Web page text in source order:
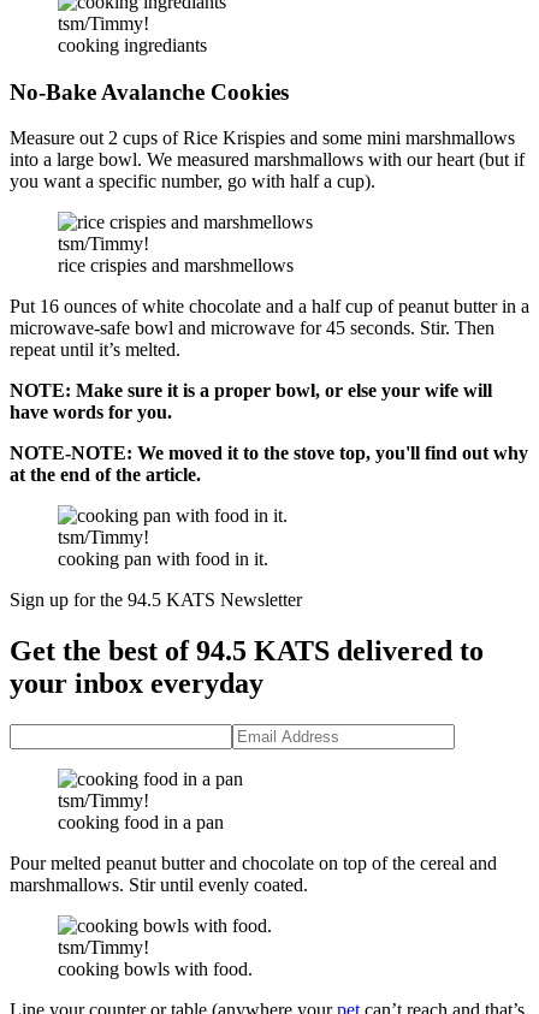
tsm/Timmy!
cooking ingrediants
No-Bake Avalanche Cookies
Measure out 2 cups of Rice Krispies and some mini marshmallows
into a large bowl. We measured marshmallows with our heart (but if
you want a specific number, go with half a cup).
tsm/Timmy!
rice crispies and marshmellows
Put 16 ounces of white chocolate and a half cup of peanut butter in a
microwave-safe bowl and microwave for 45 seconds. Stir. Then
repeat until it’s melted.
NOTE: Make sure it is a proper bowl, or else your wife will
have words for you.
NOTE-NOTE: We moved it to the stove top, you'll find out why
at the end of the article.
tsm/Timmy!
cooking pan with food in it.
Sign up for the 94.5 KATS Newsletter
Get the best of 94.5 KATS delivered to
your inbox everyday
tsm/Timmy!
cooking food in a pan
Pour melted peanut butter and chocolate on top of the cereal and
marshmallows. Stir until evenly coated.
tsm/Timmy!
cooking bowls with food.